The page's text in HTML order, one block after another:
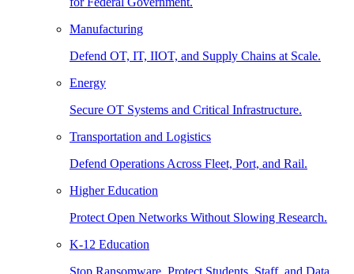
Manufacturing
Defend OT, IT, IIOT, and Supply Chains at Scale.
Energy
Secure OT Systems and Critical Infrastructure.
Transportation and Logistics
Defend Operations Across Fleet, Port, and Rail.
Higher Education
Protect Open Networks Without Slowing Research.
K-12 Education
Stop Ransomware. Protect Students, Staff, and Data.